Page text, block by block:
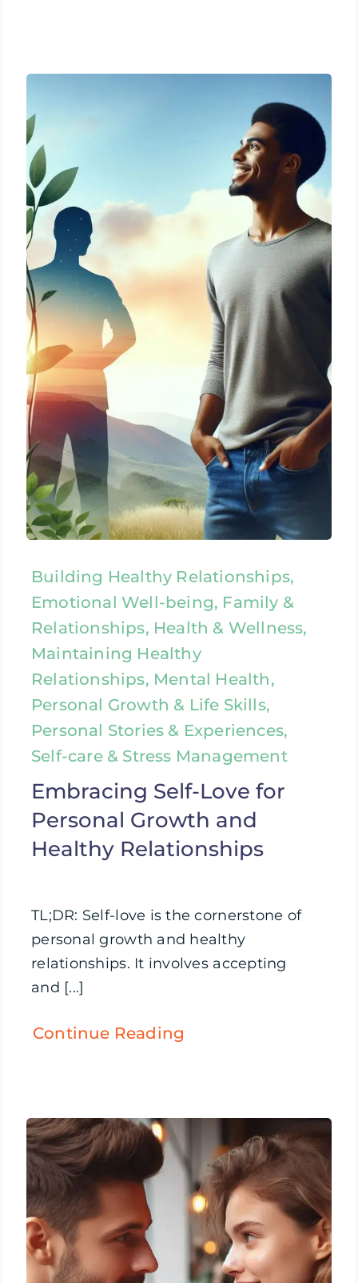
Building Healthy Relationships,
Emotional Well-being, Family &
Relationships, Health & Wellness,
Maintaining Healthy
Relationships, Mental Health,
Personal Growth & Life Skills,
Personal Stories & Experiences,
Self-care & Stress Management
Embracing Self-Love for
Personal Growth and
Healthy Relationships
TL;DR: Self-love is the cornerstone of
personal growth and healthy
relationships. It involves accepting
and [...]
Continue Reading